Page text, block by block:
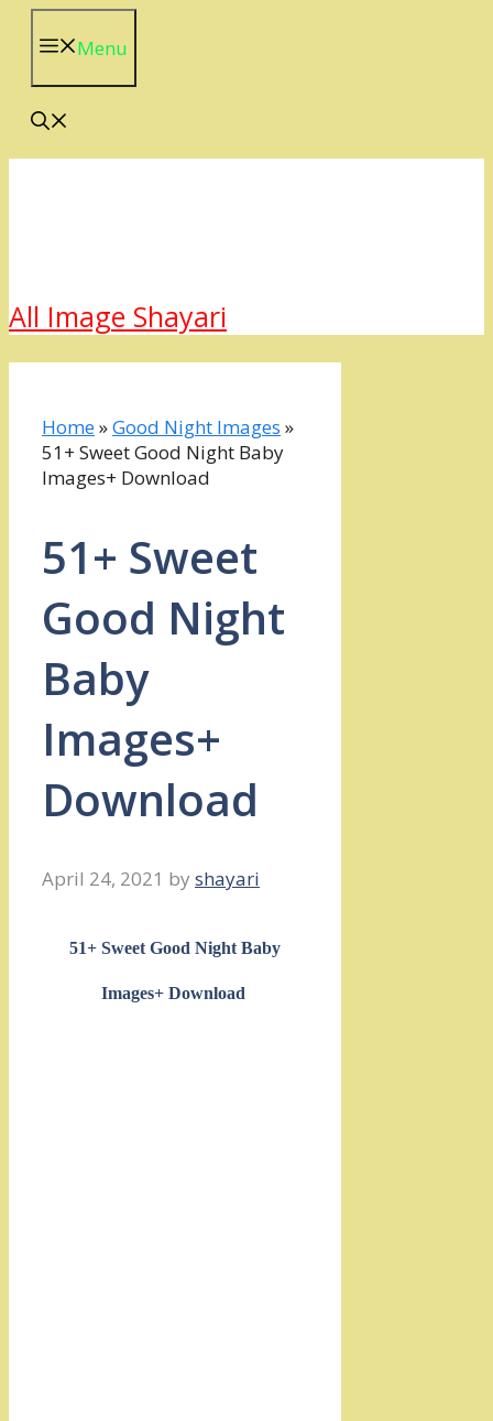
Menu
All Image Shayari
Home»Good Night Images »
51+ Sweet Good Night Baby
Images+ Download
51+ Sweet
Good Night
Baby
Images+
Download
April 24, 2021 by shayari
51+ Sweet Good Night Baby
Images+ Download